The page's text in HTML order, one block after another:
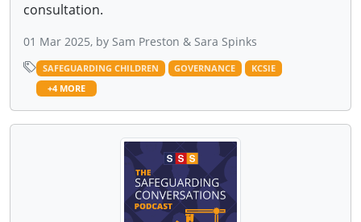
consultation.
01 Mar 2025, by Sam Preston & Sara Spinks
SAFEGUARDING CHILDREN GOVERNANCE
KCSIE
+4 MORE